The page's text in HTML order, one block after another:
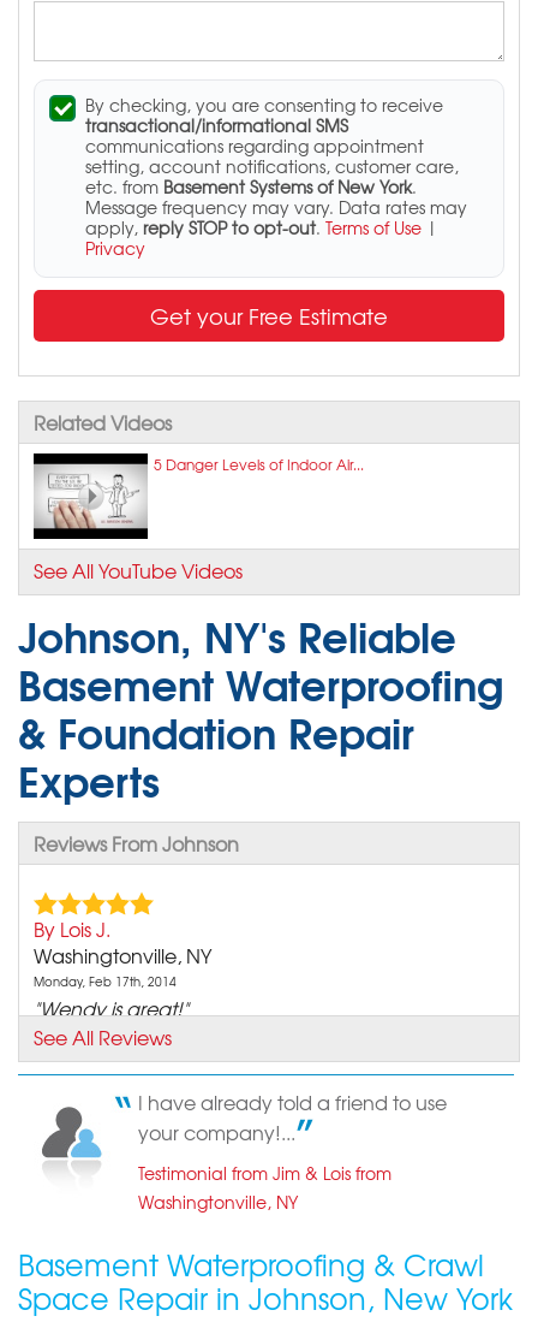
By checking, you are consenting to receive
transactional/informational SMS
communications regarding appointment
setting, account notifications, customer care,
etc. from Basement Systems of New York.
Message frequency may vary. Data rates may
apply, reply STOP to opt-out. Terms of Use |
Privacy
Get your Free Estimate
Related Videos
5 Danger Levels of Indoor Air...
See All YouTube Videos
Johnson, NY's Reliable
Basement Waterproofing
& Foundation Repair
Experts
Reviews From Johnson
By Lois J.
Washingtonville, NY
Monday, Feb 17th, 2014
"Wendy is great!"
View Details
See All Reviews
I have already told a friend to use
your company!...
Testimonial from Jim & Lois from
Washingtonville, NY
Basement Waterproofing & Crawl
Space Repair in Johnson, New York